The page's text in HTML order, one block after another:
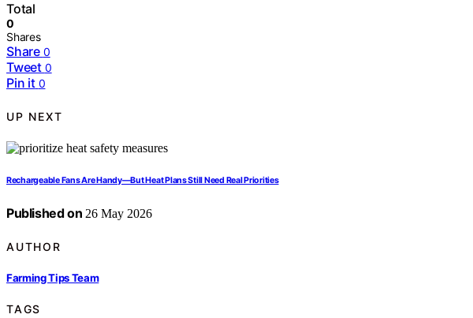
Total
0
Shares
Share 0
Tweet 0
Pin it 0
UP NEXT
Rechargeable Fans Are Handy—But Heat Plans Still Need Real Priorities
Published on 26 May 2026
AUTHOR
Farming Tips Team
TAGS